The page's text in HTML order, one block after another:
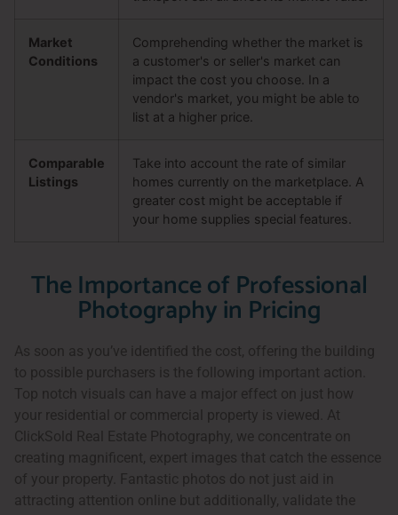
Market
Conditions
Comprehending whether the market is
a customer's or seller's market can
impact the cost you choose. In a
vendor's market, you might be able to
list at a higher price.
Comparable
Listings
Take into account the rate of similar
homes currently on the marketplace. A
greater cost might be acceptable if
your home supplies special features.
The Importance of Professional
Photography in Pricing
As soon as you’ve identified the cost, offering the building
to possible purchasers is the following important action.
Top notch visuals can have a major effect on just how
your residential or commercial property is viewed. At
ClickSold Real Estate Photography, we concentrate on
creating magnificent, expert images that catch the essence
of your property. Fantastic photos do not just aid in
attracting attention online but additionally, validate the